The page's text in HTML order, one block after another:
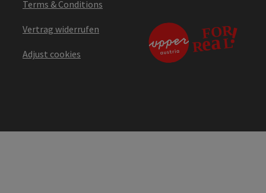
Terms & Conditions
Vertrag widerrufen
Adjust cookies